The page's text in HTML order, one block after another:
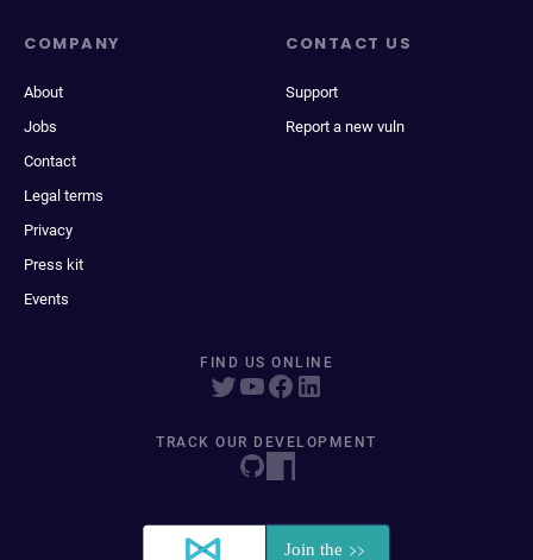
COMPANY
About
Jobs
Contact
Legal terms
Privacy
Press kit
Events
CONTACT US
Support
Report a new vuln
FIND US ONLINE
TRACK OUR DEVELOPMENT